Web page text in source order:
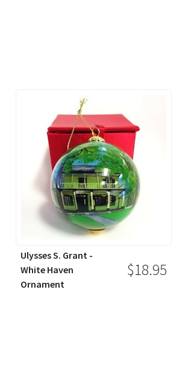
Ulysses S. Grant -
White Haven
Ornament
$18.95